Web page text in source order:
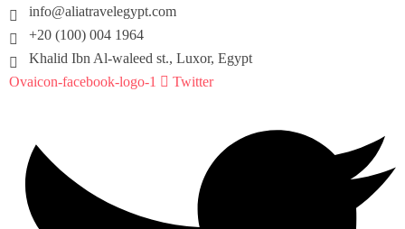
info@aliatravelegypt.com
+20 (100) 004 1964
Khalid Ibn Al-waleed st., Luxor, Egypt
Ovaicon-facebook-logo-1
Twitter